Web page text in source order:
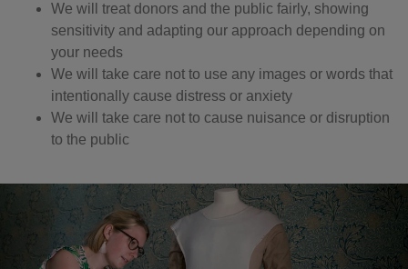
We will treat donors and the public fairly, showing
sensitivity and adapting our approach depending on
your needs
We will take care not to use any images or words that
intentionally cause distress or anxiety
We will take care not to cause nuisance or disruption
to the public